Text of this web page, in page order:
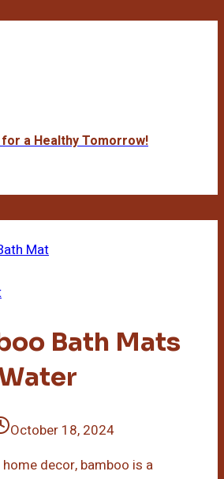
a Healthy Tomorrow!
Mat
Bath Mats
October 18, 2024
decor, bamboo is a